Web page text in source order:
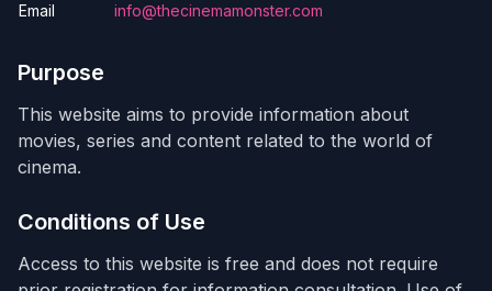
Email info@thecinemamonster.com
Purpose
This website aims to provide information about
movies, series and content related to the world of
cinema.
Conditions of Use
Access to this website is free and does not require